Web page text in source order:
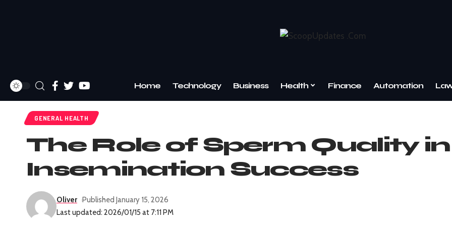
Home Technology Business Health Finance Automation
GENERAL HEALTH
The Role of Sperm Quality in
Insemination Success
Last updated: 2026/01/15 at 7:11 PM
Oliver Published January 15, 2026